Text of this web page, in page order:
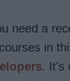
need a
in
. It's